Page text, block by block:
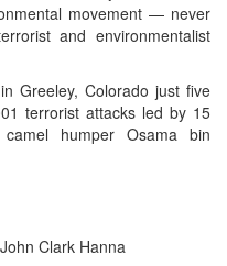
movement — never
and environmentalist
Greeley, Colorado just five
terrorist attacks led by 15
humper Osama bin
Clark Hanna